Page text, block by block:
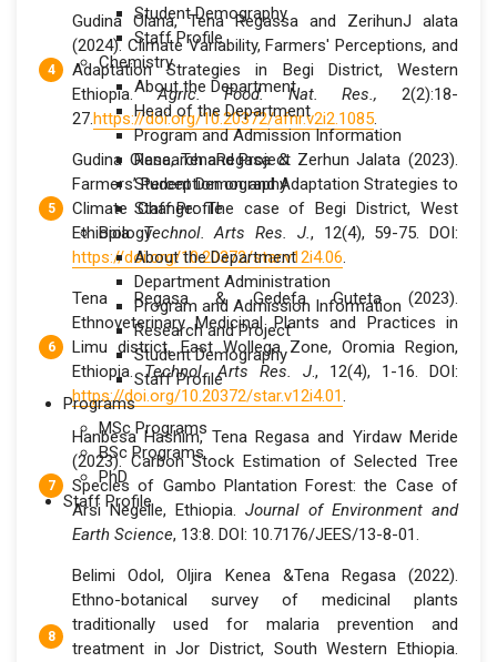
Student Demography
Staff Profile
Chemistry
About the Department
Head of the Department
Program and Admission Information
Research and Project
Student Demography
Staff Profile
Biology
About the Department
Department Administration
Program and Admission Information
Research and Project
Student Demography
Staff Profile
Programs
MSc Programs
BSc Programs
PhD
Staff Profile
Gudina Olana, Tena Regassa and ZerihunJ alata
(2024). Climate Variability, Farmers' Perceptions, and
Adaptation Strategies in Begi District, Western
Ethiopia.Agric. Food. Nat. Res., 2(2):18-
27.https://doi.org/10.20372/afnr.v2i2.1085.
Gudina Olana, TenaRegasa & Zerhun Jalata (2023).
Farmers’ Perception on and Adaptation Strategies to
Climate Change: The case of Begi District, West
Ethiopia.Technol. Arts Res. J., 12(4), 59-75. DOI:
https://doi.org/10.20372/star.v12i4.06.
Tena Regasa & Gedefa Guteta (2023).
Ethnoveterinary Medicinal Plants and Practices in
Limu district, East Wollega Zone, Oromia Region,
Ethiopia.Technol. Arts Res. J., 12(4), 1-16. DOI:
https://doi.org/10.20372/star.v12i4.01.
Hanbesa Hashim, Tena Regasa and Yirdaw Meride
(2023). Carbon Stock Estimation of Selected Tree
Species of Gambo Plantation Forest: the Case of
Arsi Negelle, Ethiopia. Journal of Environment and
Earth Science, 13:8. DOI: 10.7176/JEES/13-8-01.
Belimi Odol, Oljira Kenea &Tena Regasa (2022).
Ethno-botanical survey of medicinal plants
traditionally used for malaria prevention and
treatment in Jor District, South Western Ethiopia.